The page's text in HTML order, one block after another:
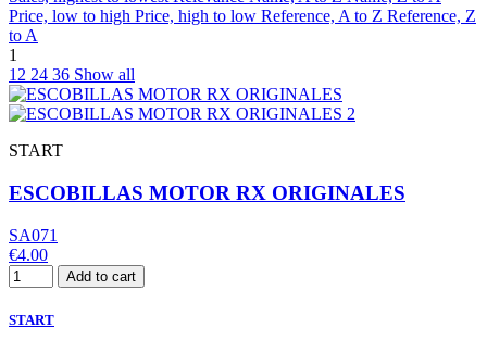
Price, low to high Price, high to low Reference, A to Z Reference, Z
to A
1
12 24 36 Show all
START
ESCOBILLAS MOTOR RX ORIGINALES
SA071
€4.00
Add to cart
START